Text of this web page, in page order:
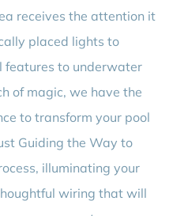
receives the attention it
placed lights to
features to underwater
of magic, we have the
to transform your pool
Guiding the Way to
illuminating your
wiring that will